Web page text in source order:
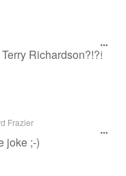
Richardson?!?!
Frazier
joke ;-)